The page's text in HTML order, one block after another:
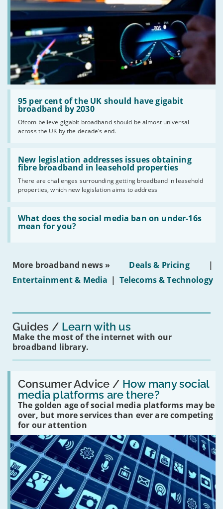
95 per cent of the UK should have gigabit
broadband by 2030
Ofcom believe gigabit broadband should be almost universal
across the UK by the decade’s end.
Read:
'95
per
the
UK
should
have
gigabit
broadband
by
2030'
New legislation addresses issues obtaining
fibre broadband in leasehold properties
There are challenges surrounding getting broadband in leasehold
properties, which new legislation aims to address
Read:
'New
legislation
issues
obtaining
fibre
broadband
leasehold
properties'
What does the social media ban on under-16s
mean for you?
Read:
'What
does
social
on
16s
More broadband news » Deals & Pricing
|
Entertainment & Media | Telecoms & Technology
Guides Learn with us
Make the most of the internet with our
broadband library.
Consumer Advice / How many social
media platforms are there?
The golden age of social media platforms may be
over, but more services than ever are competing
for our attention
Read:
'How
many
social
media
platforms
are
there?'